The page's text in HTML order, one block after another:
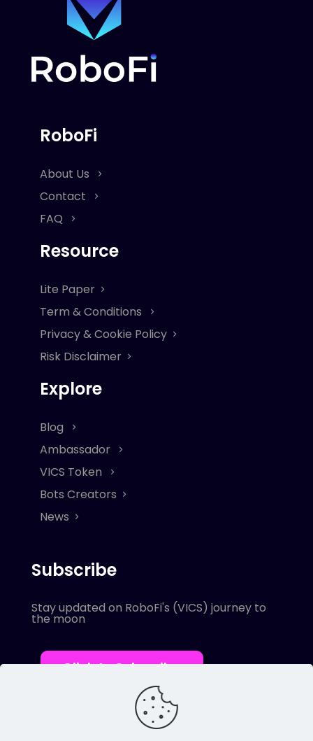
RoboFi
About Us
Contact
FAQ
Resource
Lite Paper
Term & Conditions
Privacy & Cookie Policy
Risk Disclaimer
Explore
Blog
Ambassador
VICS Token
Bots Creators
News
Subscribe
Stay updated on RoboFi's (VICS) journey to
the moon
Click to Subscribe